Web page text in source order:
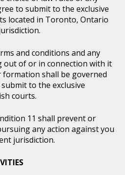
to submit to the exclusive
located in Toronto, Ontario
and conditions and any
out of or in connection with it
shall be governed
to the exclusive
courts.
11 shall prevent or
any action against you
jurisdiction.